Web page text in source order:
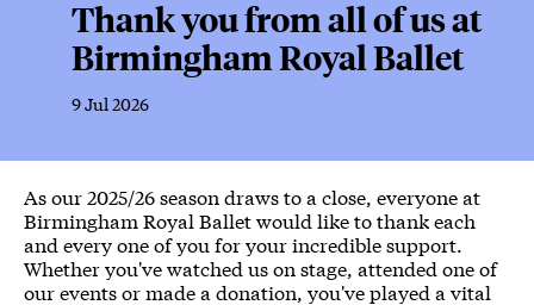
Thank you from all of us at
Birmingham Royal Ballet
9 Jul 2026
News Story
As our 2025/26 season draws to a close, everyone at
Birmingham Royal Ballet would like to thank each
and every one of you for your incredible support.
Whether you've watched us on stage, attended one of
our events or made a donation, you've played a vital